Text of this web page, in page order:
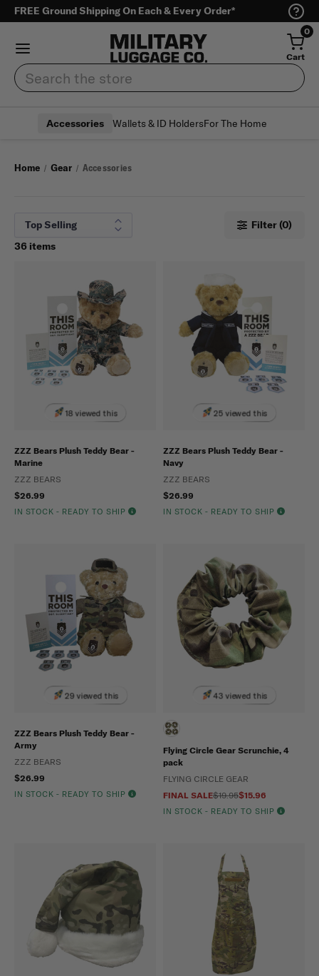
FREE Ground Shipping On Each & Every Order*
0
Cart
Search
Accessories Wallets & ID HoldersFor The Home
Home Gear Accessories
36 items
Filter (0)
18 viewed this
ZZZ Bears Plush Teddy Bear -
Marine
ZZZ BEARS
$26.99
IN STOCK - READY TO SHIP
25 viewed this
ZZZ Bears Plush Teddy Bear -
Navy
ZZZ BEARS
$26.99
IN STOCK - READY TO SHIP
29 viewed this
ZZZ Bears Plush Teddy Bear -
Army
ZZZ BEARS
$26.99
IN STOCK - READY TO SHIP
43 viewed this
Flying Circle Gear Scrunchie, 4
pack
FLYING CIRCLE GEAR
FINAL SALE$19.95$15.96
IN STOCK - READY TO SHIP